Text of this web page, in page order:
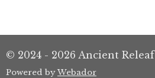
© 2024 - 2026 Ancient Releaf
Powered byWebador